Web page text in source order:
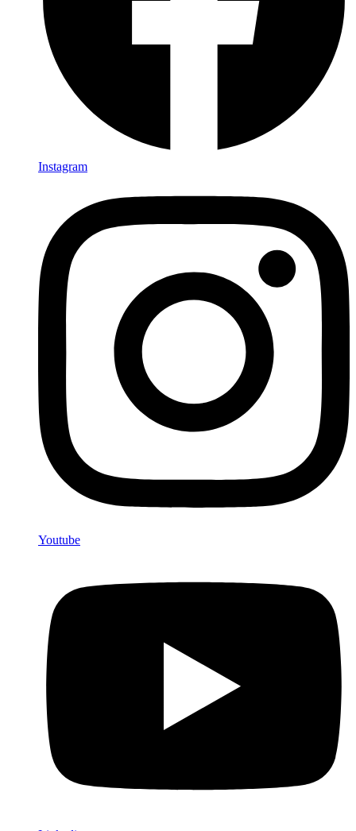
Instagram
Youtube